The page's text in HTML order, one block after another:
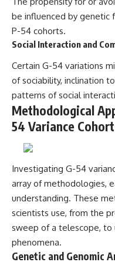
be influenced by genetic
P-54 cohorts.
Social Interaction and
Certain G-54 variations
of sociability, inclination
patterns of social
Methodological
54 Variance
Investigating G-54
array of methodologies,
understanding. These
scientists use, from the
sweep of a telescope, to
phenomena.
Genetic and Genomic